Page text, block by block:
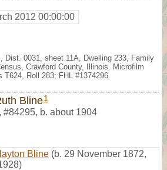
2012 00:00:00
Dist. 0031, sheet 11A, Dwelling 233, Family
Crawford County, Illinois. Microfilm
T624, Roll 283; FHL #1374296.
Bline1
#84295, b. about 1904
Bline (b. 29 November 1872,